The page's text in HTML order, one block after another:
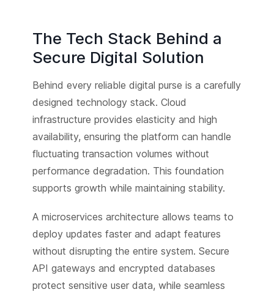
The Tech Stack Behind a
Secure Digital Solution
Behind every reliable digital purse is a carefully
designed technology stack. Cloud
infrastructure provides elasticity and high
availability, ensuring the platform can handle
fluctuating transaction volumes without
performance degradation. This foundation
supports growth while maintaining stability.
A microservices architecture allows teams to
deploy updates faster and adapt features
without disrupting the entire system. Secure
API gateways and encrypted databases
protect sensitive user data, while seamless